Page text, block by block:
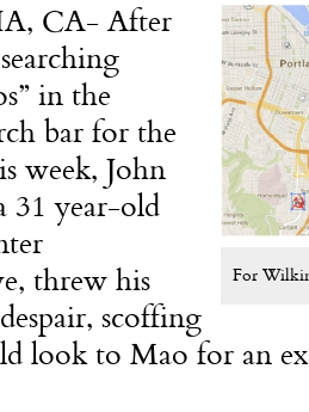
For
CA- After
in the
bar for the
week, John
31 year-old
threw his
scoffing
look to Mao for an